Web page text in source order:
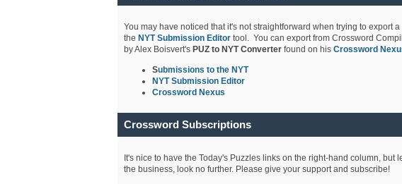
You may have noticed that it's not straightforward when trying to export
the NYT Submission Editortool. You can export from Crossword
by Alex Boisvert's PUZ to NYT Converter found on his Crossword
Submissions to the NYT
NYT Submission Editor
Crossword Nexus
Crossword Subscriptions
It's nice to have the Today's Puzzles links on the right-hand column,
the business, look no further. Please give your support and subscribe!